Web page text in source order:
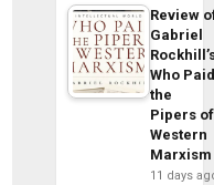
Review
Gabriel
Who
the
Pipers of
Western
Marxism
11 days